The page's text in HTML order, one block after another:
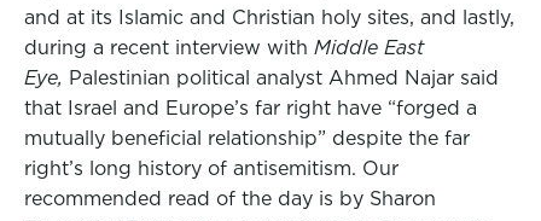
and at its Islamic and Christian holy sites, and lastly,
during a recent interview with Middle East
Eye, Palestinian political analyst Ahmed Najar said
that Israel and Europe’s far right have “forged a
mutually beneficial relationship” despite the far
right’s long history of antisemitism. Our
recommended read of the day is by Sharon